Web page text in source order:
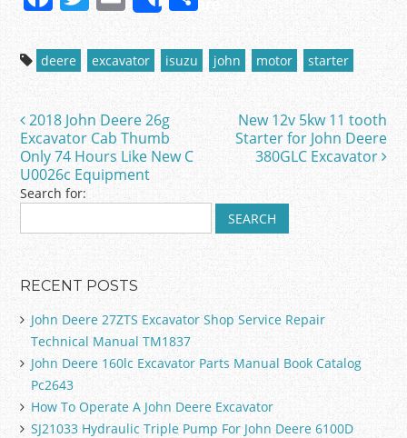
a
c
e
b
o
o
k
w
itt
er
m
ai
l
ar
e
deere excavator isuzu john motor starter
Post navigation
2018 John Deere 26g
Excavator Cab Thumb
Only 74 Hours Like New C
U0026c Equipment
New 12v 5kw 11 tooth
Starter for John Deere
380GLC Excavator
Search for:
RECENT POSTS
John Deere 27ZTS Excavator Shop Service Repair
Technical Manual TM1837
John Deere 160lc Excavator Parts Manual Book Catalog
Pc2643
How To Operate A John Deere Excavator
SJ21033 Hydraulic Triple Pump For John Deere 6100D